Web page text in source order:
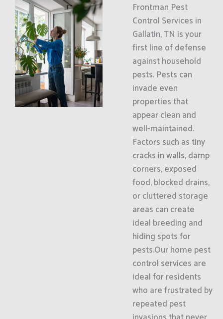
Frontman Pest
Control Services in
Gallatin, TN is your
first line of defense
against household
pests. Pests can
invade even
properties that
appear clean and
well-maintained.
Factors such as tiny
cracks in walls, damp
corners, exposed
food, blocked drains,
or cluttered storage
areas can create
ideal breeding and
hiding spots for
pests.Our home pest
control services are
ideal for residents
who are frustrated by
repeated pest